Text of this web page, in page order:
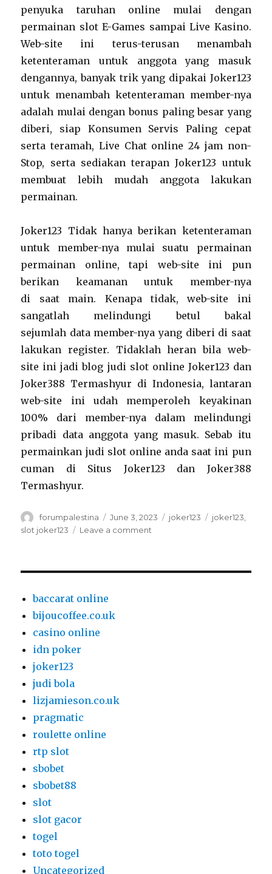
penyuka taruhan online mulai dengan
permainan slot E-Games sampai Live Kasino.
Web-site ini terus-terusan menambah
ketenteraman untuk anggota yang masuk
dengannya, banyak trik yang dipakai Joker123
untuk menambah ketenteraman member-nya
adalah mulai dengan bonus paling besar yang
diberi, siap Konsumen Servis Paling cepat
serta teramah, Live Chat online 24 jam non-
Stop, serta sediakan terapan Joker123 untuk
membuat lebih mudah anggota lakukan
permainan.
Joker123 Tidak hanya berikan ketenteraman
untuk member-nya mulai suatu permainan
permainan online, tapi web-site ini pun
berikan keamanan untuk member-nya
di saat main. Kenapa tidak, web-site ini
sangatlah melindungi betul bakal
sejumlah data member-nya yang diberi di saat
lakukan register. Tidaklah heran bila web-
site ini jadi blog judi slot online Joker123 dan
Joker388 Termashyur di Indonesia, lantaran
web-site ini udah memperoleh keyakinan
100% dari member-nya dalam melindungi
pribadi data anggota yang masuk. Sebab itu
permainkan judi slot online anda saat ini pun
cuman di Situs Joker123 dan Joker388
Termashyur.
Author
forumpalestina
Posted
on
June 3, 2023 Categories
joker123 Tags
joker123
slot joker123
Leave a comment
baccarat online
bijoucoffee.co.uk
casino online
idn poker
joker123
judi bola
lizjamieson.co.uk
pragmatic
roulette online
rtp slot
sbobet
sbobet88
slot
slot gacor
togel
toto togel
Uncategorized